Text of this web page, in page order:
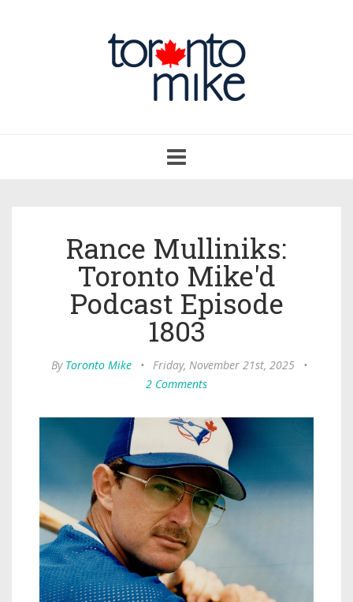
navigation
Rance Mulliniks:
Toronto Mike'd
Podcast Episode
1803
By Toronto Mike • Friday, November 21st, 2025
•
2 Comments